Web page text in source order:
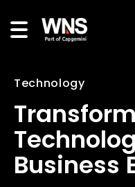
Technology
Business